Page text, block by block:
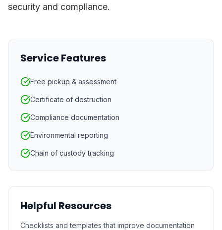
security and compliance.
Service Features
Free pickup & assessment
Certificate of destruction
Compliance documentation
Environmental reporting
Chain of custody tracking
Helpful Resources
Checklists and templates that improve documentation